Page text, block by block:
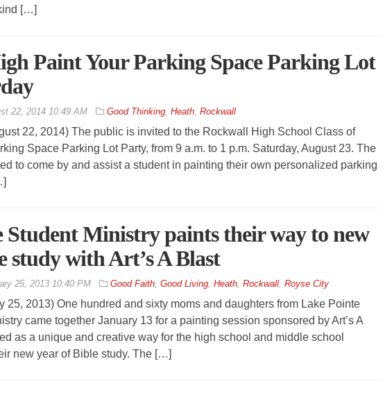
[…]
Paint Your Parking Space Parking Lot
22, 2014 10:49 AM Good Thinking, Heath, Rockwall
22, 2014) The public is invited to the Rockwall High School Class of
Space Parking Lot Party, from 9 a.m. to 1 p.m. Saturday, August 23. The
to come by and assist a student in painting their own personalized parking
Student Ministry paints their way to new
study with Art’s A Blast
25, 2013 10:40 PM Good Faith, Good Living, Heath, Rockwall, Royse City
25, 2013) One hundred and sixty moms and daughters from Lake Pointe
came together January 13 for a painting session sponsored by Art’s A
as a unique and creative way for the high school and middle school
new year of Bible study. The […]